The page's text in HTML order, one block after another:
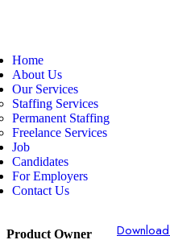
Home
About Us
Our Services
Staffing Services
Permanent Staffing
Freelance Services
Job
Candidates
For Employers
Contact Us
Product Owner